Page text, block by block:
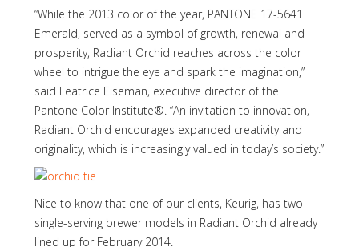
“While the 2013 color of the year, PANTONE 17-5641
Emerald, served as a symbol of growth, renewal and
prosperity, Radiant Orchid reaches across the color
wheel to intrigue the eye and spark the imagination,”
said Leatrice Eiseman, executive director of the
Pantone Color Institute®. “An invitation to innovation,
Radiant Orchid encourages expanded creativity and
originality, which is increasingly valued in today’s society.”
Nice to know that one of our clients, Keurig, has two
single-serving brewer models in Radiant Orchid already
lined up for February 2014.